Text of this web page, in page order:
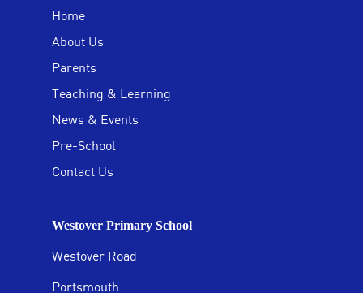
Home
About Us
Parents
Teaching & Learning
News & Events
Pre-School
Contact Us
Westover Primary School
Westover Road
Portsmouth